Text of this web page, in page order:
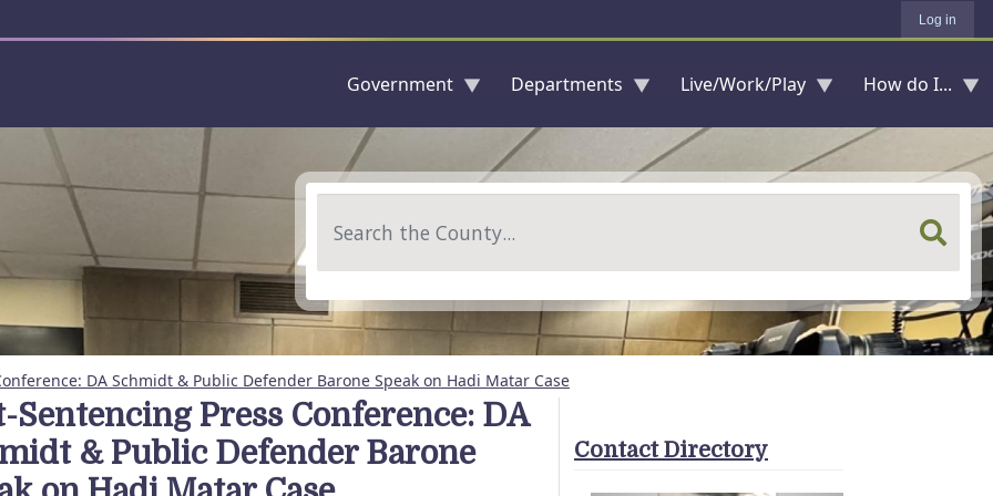
Skip to main content
Log in
Government Departments Live/Work/Play How do I...
DA Schmidt & Public Defender Barone Speak on Hadi Matar Case
Sentencing Press Conference: DA
& Public Defender Barone
Contact Directory